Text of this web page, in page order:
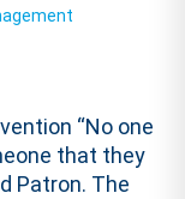
“No one
that they
Patron. The